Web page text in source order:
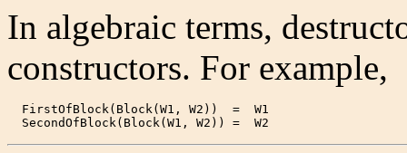
In algebraic terms,
constructors. For example,
  FirstOfBlock(Block(W1, W2))  =  W1
  SecondOfBlock(Block(W1, W2)) =  W2